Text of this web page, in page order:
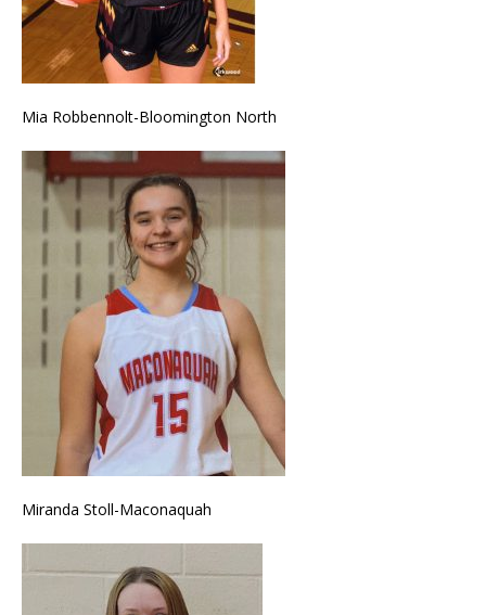
Mia Robbennolt-Bloomington North
Miranda Stoll-Maconaquah